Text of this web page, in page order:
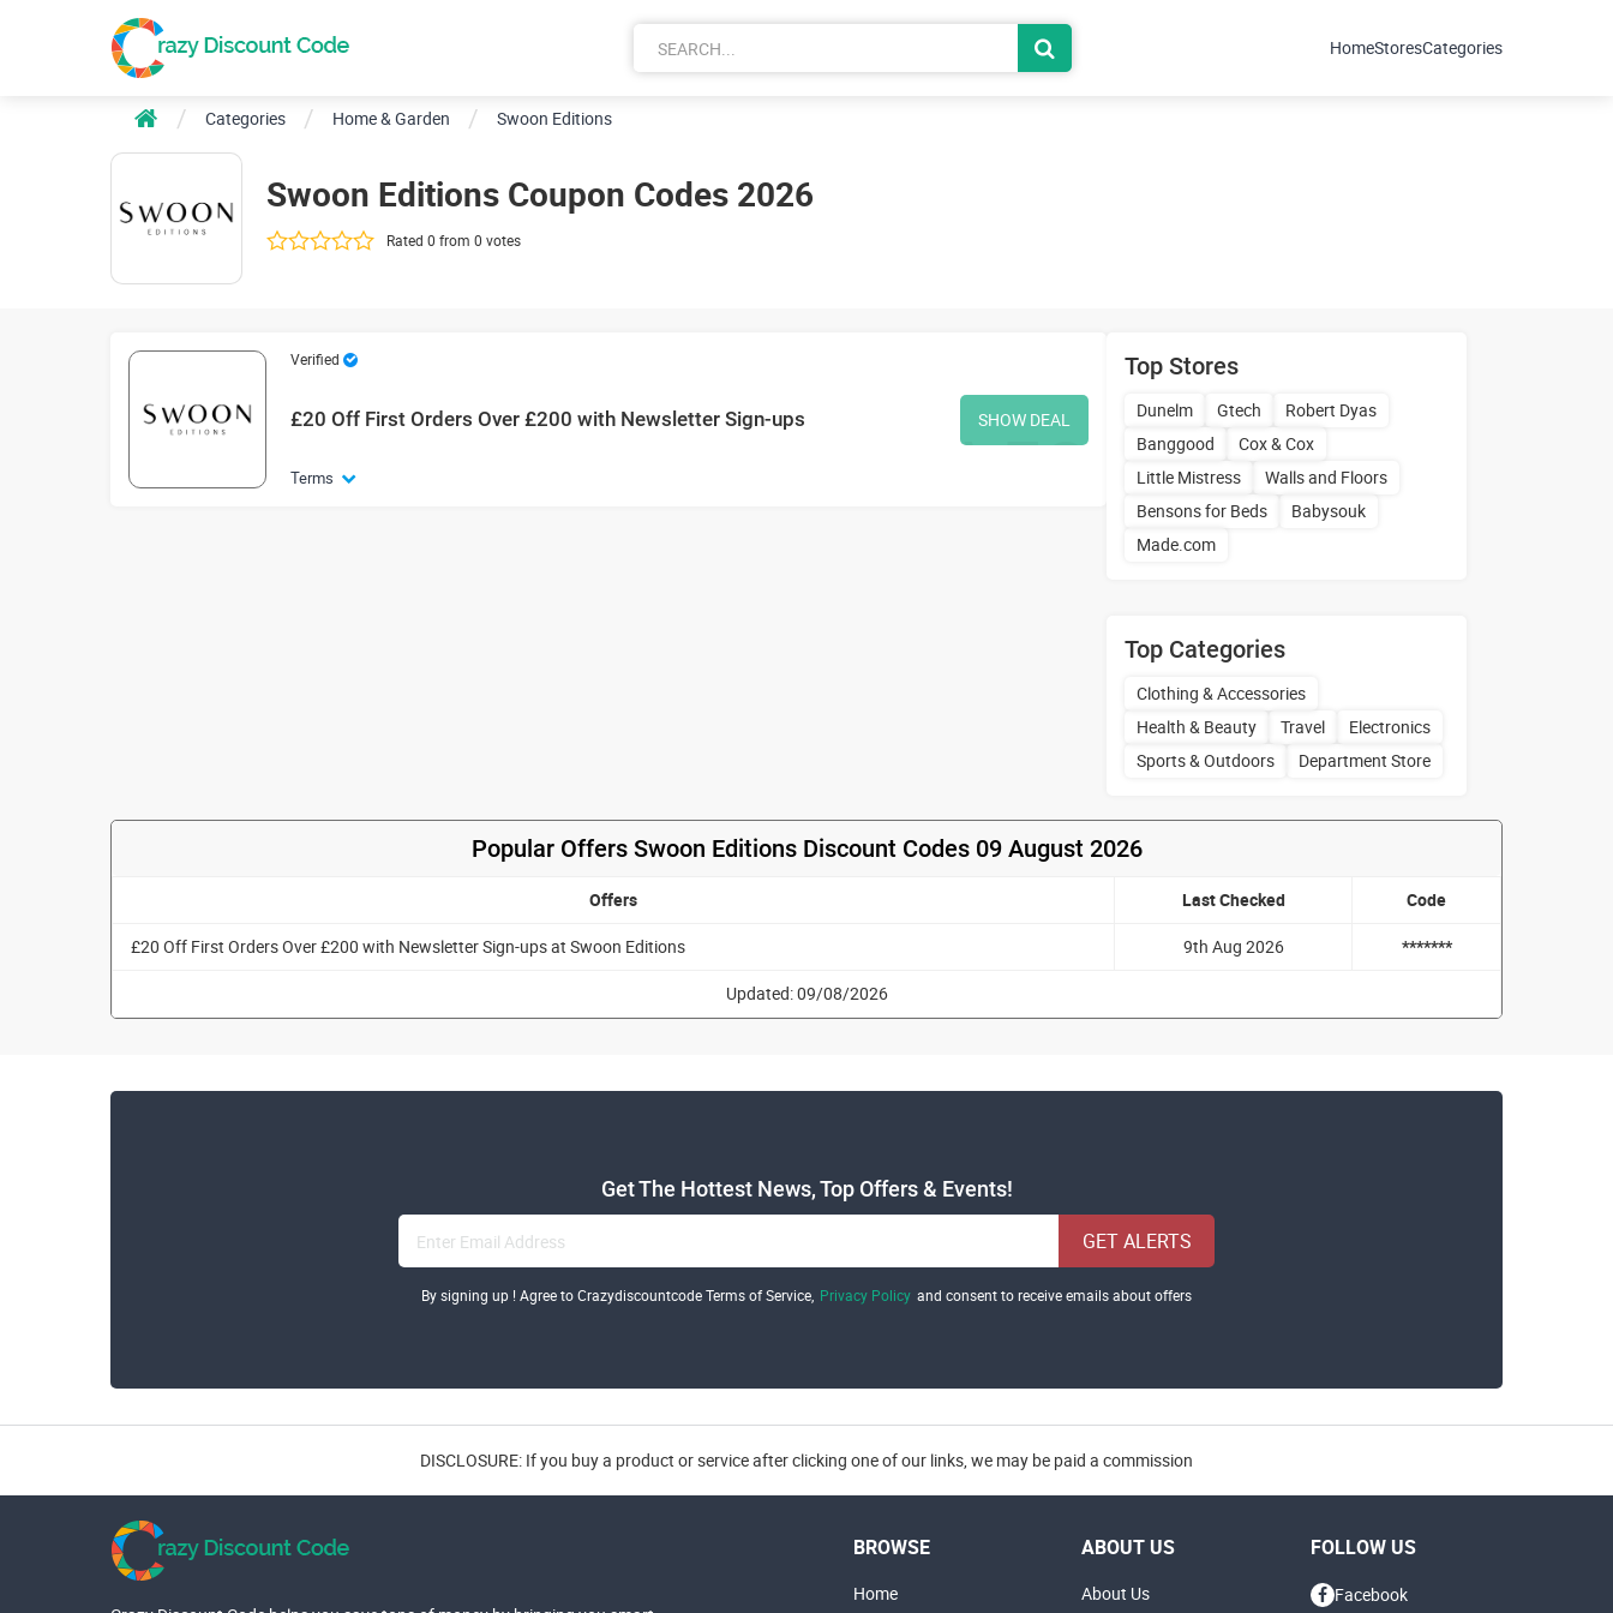
HomeStoresCategories
Categories Home & Garden Swoon Editions
Swoon Editions Coupon Codes 2026
Rated 0 from 0 votes
Verified
£20 Off First Orders Over £200 with Newsletter Sign-ups
Terms
SHOW DEAL
Top Stores
Dunelm Gtech
Robert Dyas
Banggood
Cox & Cox
Little Mistress
Walls and Floors
Bensons for Beds
Babysouk
Made.com
Top Categories
Clothing & Accessories
Health & Beauty
Travel
Electronics
Sports & Outdoors
Department Store
Popular Offers Swoon Editions Discount Codes 09 August 2026
Offers Last Checked Code
£20 Off First Orders Over £200 with Newsletter Sign-ups at Swoon Editions 9th Aug 2026 *******
Updated: 09/08/2026
Get The Hottest News, Top Offers & Events!
GET ALERTS
By signing up ! Agree to Crazydiscountcode Terms of Service, Privacy Policy and consent to receive emails about offers
DISCLOSURE: If you buy a product or service after clicking one of our links, we may be paid a commission
BROWSE
Home
ABOUT US
About Us
FOLLOW US
Facebook